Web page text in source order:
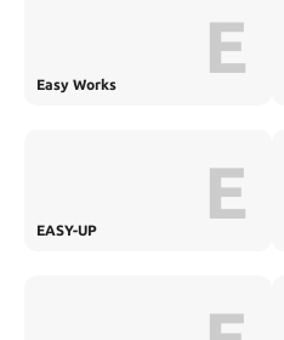
Easy Works E
EASY-UP E